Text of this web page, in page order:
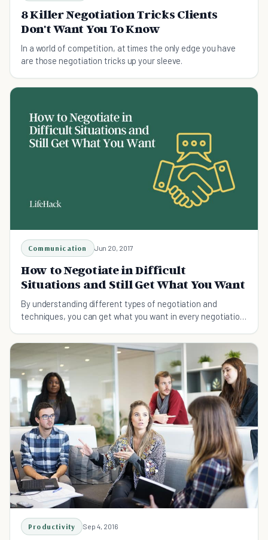
8 Killer Negotiation Tricks Clients
Don't Want You To Know
In a world of competition, at times the only edge you have
are those negotiation tricks up your sleeve.
Communication Jun 20, 2017
How to Negotiate in Difficult
Situations and Still Get What You Want
By understanding different types of negotiation and
techniques, you can get what you want in every negotiation
Productivity Sep 4, 2016